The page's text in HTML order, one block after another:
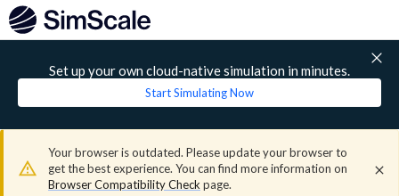
Set up your own cloud-native simulation in minutes.
Start Simulating Now
Your browser is outdated. Please update your browser to
get the best experience. You can find more information on
Browser Compatibility Check page.